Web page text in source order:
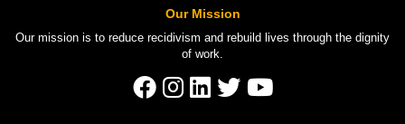
Our Mission
Our mission is to reduce recidivism and rebuild lives through the dignity
of work.